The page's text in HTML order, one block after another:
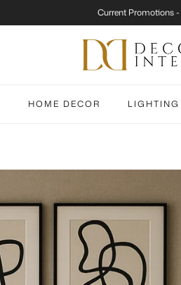
Current Promotions -
HOME DECOR LIGHTING